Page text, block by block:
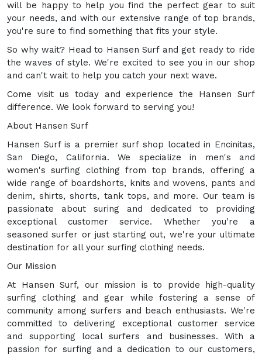
will be happy to help you find the perfect gear to suit
your needs, and with our extensive range of top brands,
you're sure to find something that fits your style.
So why wait? Head to Hansen Surf and get ready to ride
the waves of style. We're excited to see you in our shop
and can't wait to help you catch your next wave.
Come visit us today and experience the Hansen Surf
difference. We look forward to serving you!
About Hansen Surf
Hansen Surf is a premier surf shop located in Encinitas,
San Diego, California. We specialize in men's and
women's surfing clothing from top brands, offering a
wide range of boardshorts, knits and wovens, pants and
denim, shirts, shorts, tank tops, and more. Our team is
passionate about suring and dedicated to providing
exceptional customer service. Whether you're a
seasoned surfer or just starting out, we're your ultimate
destination for all your surfing clothing needs.
Our Mission
At Hansen Surf, our mission is to provide high-quality
surfing clothing and gear while fostering a sense of
community among surfers and beach enthusiasts. We're
committed to delivering exceptional customer service
and supporting local surfers and businesses. With a
passion for surfing and a dedication to our customers,